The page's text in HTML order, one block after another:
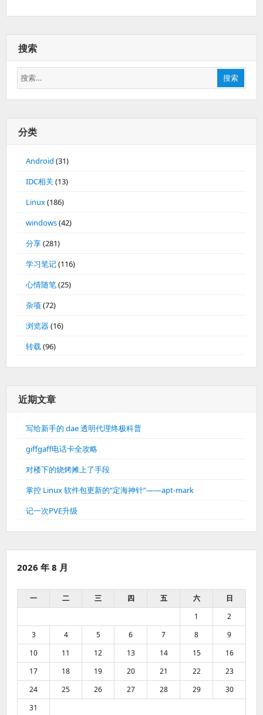
搜索
搜
索：
搜索
分类
Android (31)
IDC相关(13)
Linux(186)
windows(42)
分享(281)
学习笔记(116)
心情随笔(25)
杂项 (72)
浏览器(16)
转载(96)
近期文章
写给新手的 dae 透明代理终极科普
giffgaff电话卡全攻略
对楼下的烧烤摊上了手段
掌控 Linux 软件包更新的“定海神针”——apt-mark
记一次PVE升级
2026 年 8 月
一 二 三 四 五 六
日
1
2
3
4 5 6 7 8
9
10
11 12 13 14 15
16
17
18 19 20 21 22
23
24
25 26 27 28 29
30
31